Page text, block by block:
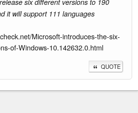
it will support 111 languages
Microsoft-introduces-the-six-
of-Windows-10.142632.0.html
QUOTE